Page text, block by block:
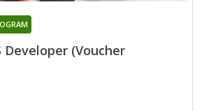
Developer (Voucher